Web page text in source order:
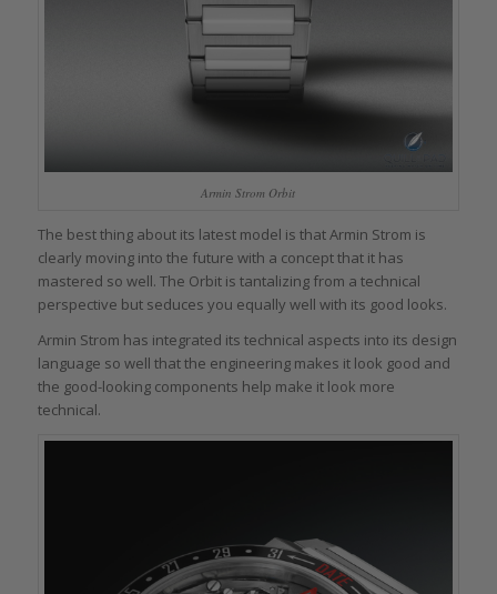
Armin Strom Orbit
The best thing about its latest model is that Armin Strom is
clearly moving into the future with a concept that it has
mastered so well. The Orbit is tantalizing from a technical
perspective but seduces you equally well with its good looks.
Armin Strom has integrated its technical aspects into its design
language so well that the engineering makes it look good and
the good-looking components help make it look more
technical.